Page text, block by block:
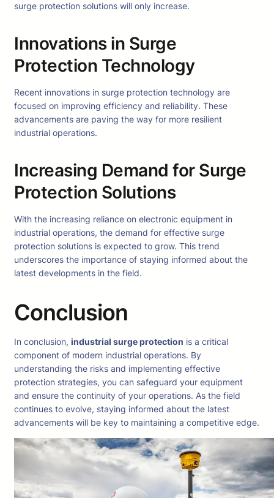
surge protection solutions will only increase.
Innovations in Surge
Protection Technology
Recent innovations in surge protection technology are
focused on improving efficiency and reliability. These
advancements are paving the way for more resilient
industrial operations.
Increasing Demand for Surge
Protection Solutions
With the increasing reliance on electronic equipment in
industrial operations, the demand for effective surge
protection solutions is expected to grow. This trend
underscores the importance of staying informed about the
latest developments in the field.
Conclusion
In conclusion, industrial surge protection is a critical
component of modern industrial operations. By
understanding the risks and implementing effective
protection strategies, you can safeguard your equipment
and ensure the continuity of your operations. As the field
continues to evolve, staying informed about the latest
advancements will be key to maintaining a competitive edge.